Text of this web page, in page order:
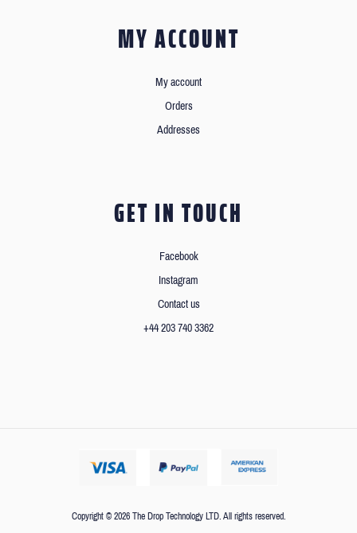
MY ACCOUNT
My account
Orders
Addresses
GET IN TOUCH
Facebook
Instagram
Contact us
+44 203 740 3362
Copyright © 2026 The Drop Technology LTD. All rights reserved.